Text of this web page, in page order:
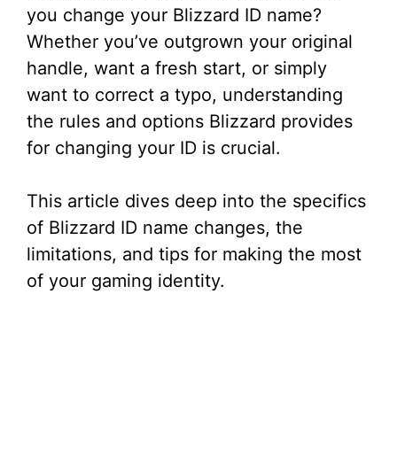
you change your Blizzard ID name?
Whether you’ve outgrown your original
handle, want a fresh start, or simply
want to correct a typo, understanding
the rules and options Blizzard provides
for changing your ID is crucial.
This article dives deep into the specifics
of Blizzard ID name changes, the
limitations, and tips for making the most
of your gaming identity.